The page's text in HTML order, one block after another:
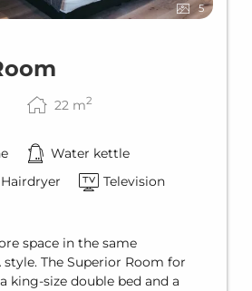
5
22 m2
Water kettle
Hairdryer Television
space in the same
The Superior Room for
king-size double bed and a